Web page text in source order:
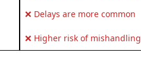
❌ Delays are more common
❌ Higher risk of mishandling